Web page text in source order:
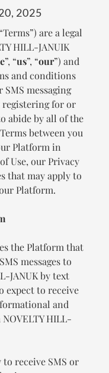
2025
are a legal
HILL-JANUIK
”, “us”, “our”) and
and conditions
messaging
registering for or
abide by all of the
between you
Platform in
Use, our Privacy
that may apply to
Platform.
the Platform that
messages to
JANUK by text
expect to receive
and
HILL-
receive SMS or